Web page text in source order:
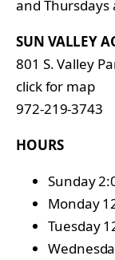
and Thursdays
SUN VALLEY
801 S. Valley
click for map
972-219-3743
HOURS
Sunday
Monday
Tuesday